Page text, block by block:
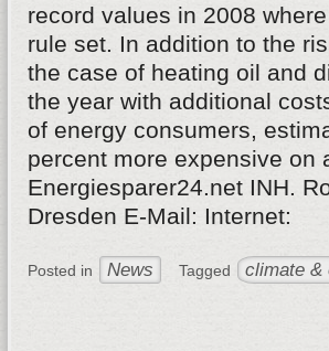
record values in 2008
rule set. In addition to the
the case of heating oil and
the year with additional
of energy consumers,
percent more expensive on
Energiesparer24.net INH.
Dresden E-Mail: Internet:
Posted in News Tagged climate &